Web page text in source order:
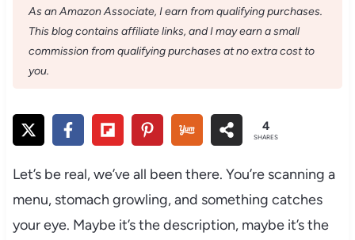
As an Amazon Associate, I earn from qualifying purchases.
This blog contains affiliate links, and I may earn a small
commission from qualifying purchases at no extra cost to
you.
4
SHARES
Let’s be real, we’ve all been there. You’re scanning a
menu, stomach growling, and something catches
your eye. Maybe it’s the description, maybe it’s the